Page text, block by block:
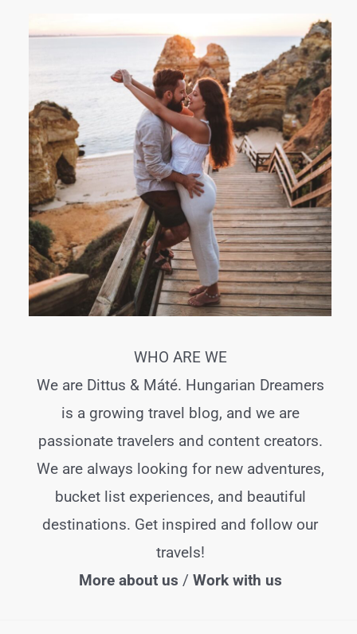
WHO ARE WE
We are Dittus & Máté. Hungarian Dreamers
is a growing travel blog, and we are
passionate travelers and content creators.
We are always looking for new adventures,
bucket list experiences, and beautiful
destinations. Get inspired and follow our
travels!
More about us / Work with us